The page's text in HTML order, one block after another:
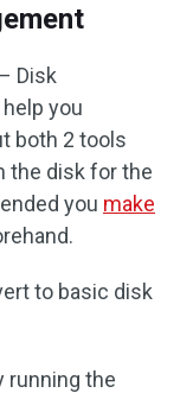
Disk
you
both 2 tools
the disk for the
you make
to basic disk
running the